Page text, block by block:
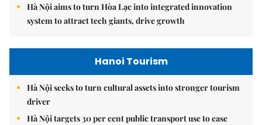
Hà Nội aims to turn Hòa Lạc into integrated innovation
system to attract tech giants, drive growth
Hanoi Tourism
Hà Nội seeks to turn cultural assets into stronger tourism
driver
Hà Nội targets 30 per cent public transport use to ease